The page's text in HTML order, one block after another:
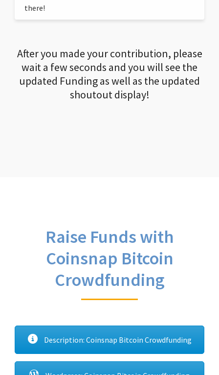
there!
After you made your contribution, please
wait a few seconds and you will see the
updated Funding as well as the updated
shoutout display!
Raise Funds with
Coinsnap Bitcoin
Crowdfunding
Description: Coinsnap Bitcoin Crowdfunding